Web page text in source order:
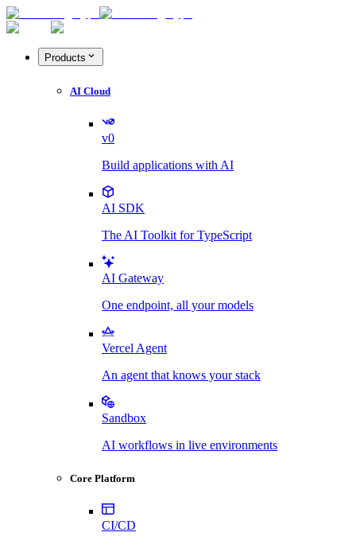
Products
AI Cloud
v0
Build applications with AI
AI SDK
The AI Toolkit for TypeScript
AI Gateway
One endpoint, all your models
Vercel Agent
An agent that knows your stack
Sandbox
AI workflows in live environments
Core Platform
CI/CD